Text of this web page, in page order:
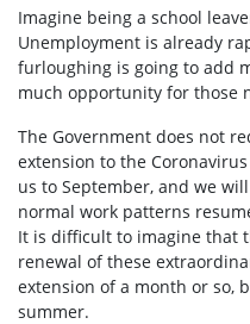
Imagine being a school
Unemployment is already
furloughing is going to add
much opportunity for those
The Government does not
extension to the
us to September, and we
normal work patterns
It is difficult to imagine that
renewal of these
extension of a month or so,
summer.